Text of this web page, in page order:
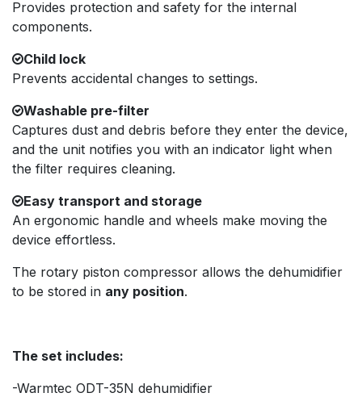
Provides protection and safety for the internal
components.
Child lock
Prevents accidental changes to settings.
Washable pre-filter
Captures dust and debris before they enter the device,
and the unit notifies you with an indicator light when
the filter requires cleaning.
Easy transport and storage
An ergonomic handle and wheels make moving the
device effortless.
The rotary piston compressor allows the dehumidifier
to be stored in any position.
The set includes:
-Warmtec ODT-35N dehumidifier